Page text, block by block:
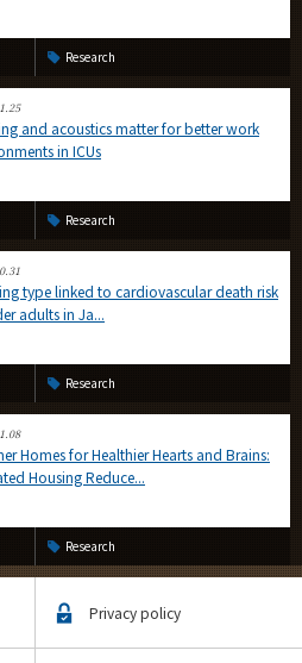
Research
and acoustics matter for better work
in ICUs
Research
type linked to cardiovascular death risk
adults in Ja...
Research
Homes for Healthier Hearts and Brains:
Housing Reduce...
Research
Privacy policy